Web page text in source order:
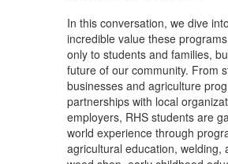
In this conversation, we dive
incredible value these
only to students and families,
future of our community. From
businesses and agriculture
partnerships with local
employers, RHS students are
world experience through
agricultural education, welding,